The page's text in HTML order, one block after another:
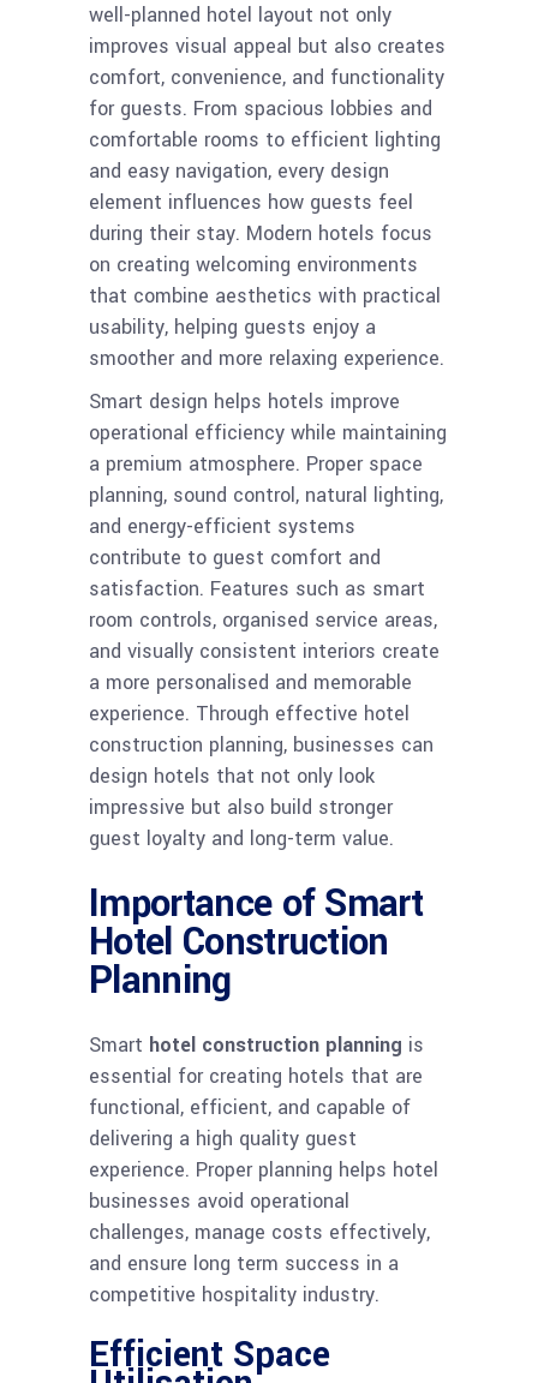
well-planned hotel layout not only
improves visual appeal but also creates
comfort, convenience, and functionality
for guests. From spacious lobbies and
comfortable rooms to efficient lighting
and easy navigation, every design
element influences how guests feel
during their stay. Modern hotels focus
on creating welcoming environments
that combine aesthetics with practical
usability, helping guests enjoy a
smoother and more relaxing experience.
Smart design helps hotels improve
operational efficiency while maintaining
a premium atmosphere. Proper space
planning, sound control, natural lighting,
and energy-efficient systems
contribute to guest comfort and
satisfaction. Features such as smart
room controls, organised service areas,
and visually consistent interiors create
a more personalised and memorable
experience. Through effective hotel
construction planning, businesses can
design hotels that not only look
impressive but also build stronger
guest loyalty and long-term value.
Importance of Smart
Hotel Construction
Planning
Smart hotel construction planning is
essential for creating hotels that are
functional, efficient, and capable of
delivering a high quality guest
experience. Proper planning helps hotel
businesses avoid operational
challenges, manage costs effectively,
and ensure long term success in a
competitive hospitality industry.
Efficient Space